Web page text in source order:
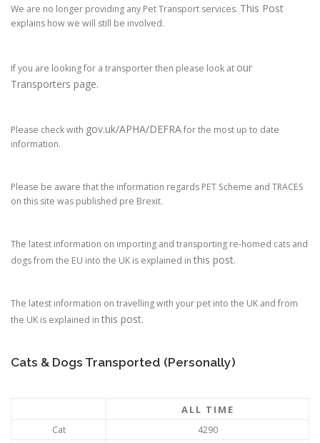
We are no longer providing any Pet Transport services. This Post
explains how we will still be involved.
If you are looking for a transporter then please look at our
Transporters page.
Please check with gov.uk/APHA/DEFRAfor the most up to date
information.
Please be aware that the information regards PET Scheme and TRACES
on this site was published pre Brexit.
The latest information on importing and transporting re-homed cats and
dogs from the EU into the UK is explained in this post.
The latest information on travelling with your pet into the UK and from
the UK is explained in this post.
Cats & Dogs Transported (Personally)
ALL TIME
Cat
4290